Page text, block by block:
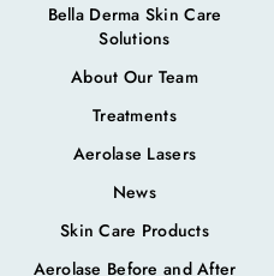
Bella Derma Skin Care
Solutions
About Our Team
Treatments
Aerolase Lasers
News
Skin Care Products
Aerolase Before and After